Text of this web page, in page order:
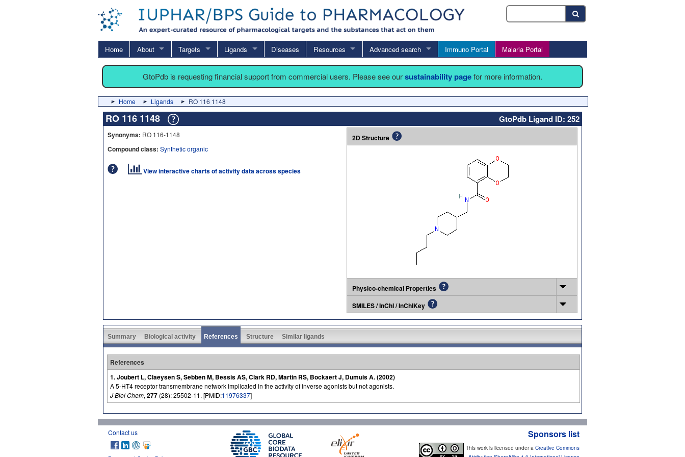
Home About Targets Ligands Diseases Resources Advanced search Immuno Portal Malaria Portal
GtoPdb is requesting financial support from commercial users. Please see oursustainability pagefor more information.
Home Ligands RO 116 1148
RO 116 1148 GtoPdb Ligand ID: 252
Synonyms: RO 116-1148
Compound class: Synthetic organic
View interactive charts of activity data across species
2D Structure
Physico-chemical Properties
SMILES / InChI / InChIKey
Summary Biological activity References Structure Similar ligands
References
1. Joubert L, Claeysen S, Sebben M, Bessis AS, Clark RD, Martin RS, Bockaert J, Dumuis A. (2002)
A 5-HT4 receptor transmembrane network implicated in the activity of inverse agonists but not agonists.
J Biol Chem, 277 (28): 25502-11. [PMID:11976337]
Contact us Sponsors list
This work is licensed under a Creative Commons